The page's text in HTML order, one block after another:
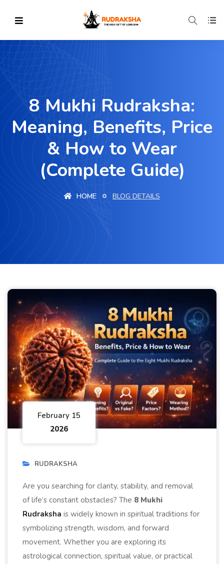
8 Mukhi Rudraksha:
Meaning, Benefits, Price
& How to Wear
(Complete Guide)
HOME BLOG DETAILS
February 15
2026
RUDRAKSHA
Are you searching for clarity, stability, and removal
of life’s constant obstacles? The 8 Mukhi
Rudraksha is widely known in spiritual traditions for
symbolizing strength, wisdom, and forward
movement. Whether you are exploring its
astrological connection, spiritual value, or practical